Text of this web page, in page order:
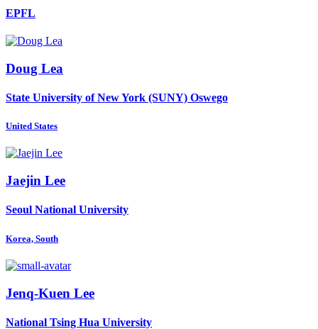
EPFL
Doug Lea
State University of New York (SUNY) Oswego
United States
Jaejin Lee
Seoul National University
Korea, South
Jenq-Kuen Lee
National Tsing Hua University